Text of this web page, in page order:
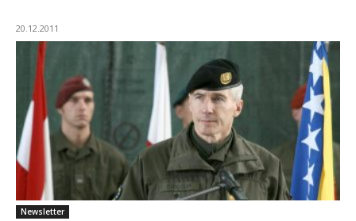
20.12.2011
Newsletter